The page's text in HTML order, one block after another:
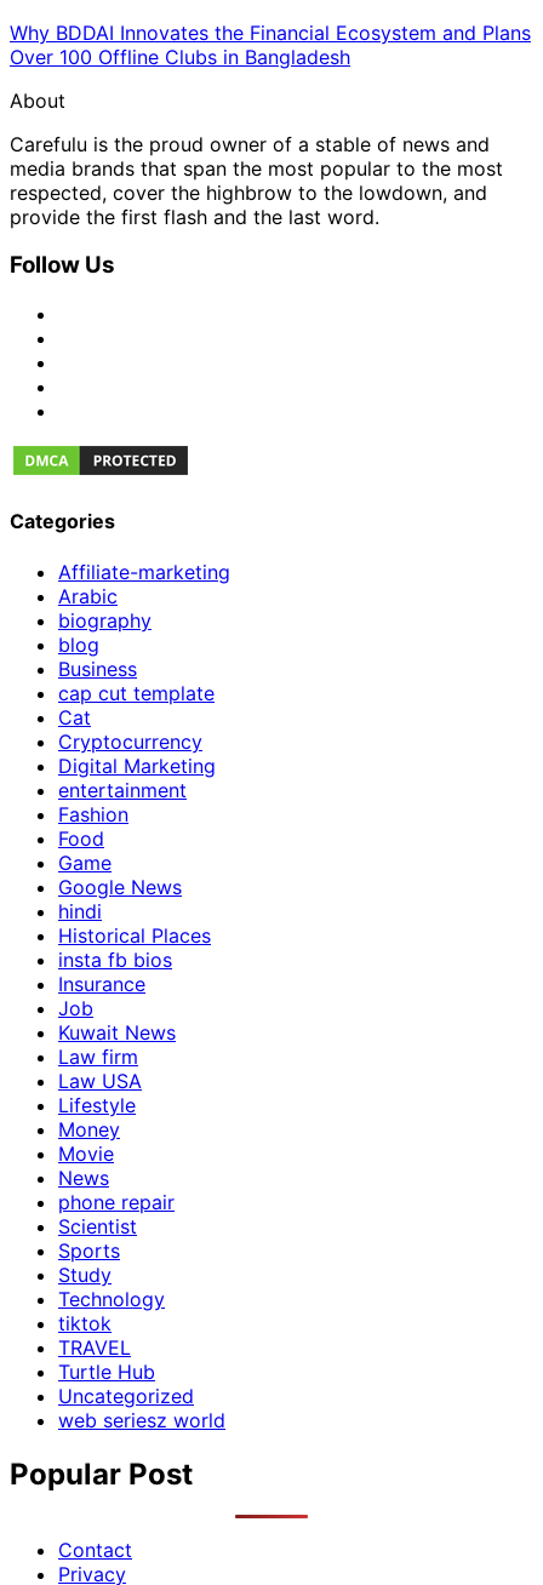
Why BDDAI Innovates the Financial Ecosystem and Plans
Over 100 Offline Clubs in Bangladesh
About
Carefulu is the proud owner of a stable of news and
media brands that span the most popular to the most
respected, cover the highbrow to the lowdown, and
provide the first flash and the last word.
Follow Us
Categories
Affiliate-marketing
Arabic
biography
blog
Business
cap cut template
Cat
Cryptocurrency
Digital Marketing
entertainment
Fashion
Food
Game
Google News
hindi
Historical Places
insta fb bios
Insurance
Job
Kuwait News
Law firm
Law USA
Lifestyle
Money
Movie
News
phone repair
Scientist
Sports
Study
Technology
tiktok
TRAVEL
Turtle Hub
Uncategorized
web seriesz world
Popular Post
Contact
Privacy